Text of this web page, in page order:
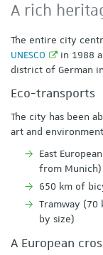
A rich
The entire city
UNESCO
in 1988
district of German
Eco-transports
The city has been
art and
East
from Munich)
650 km of
Tramway (70
by size)
A European